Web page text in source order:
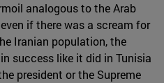
analogous to the Arab
if there was a scream for
Iranian population, the
success like it did in Tunisia
president or the Supreme